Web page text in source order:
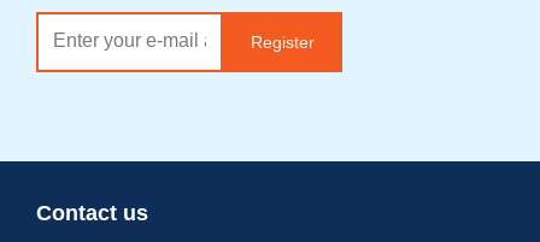
Register
Contact us